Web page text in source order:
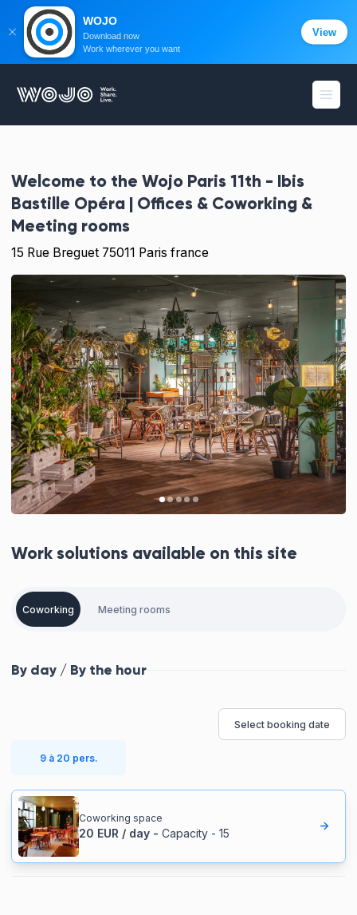
WOJO
Open
Welcome to the Wojo Paris 11th - Ibis
Bastille Opéra | Offices & Coworking &
Meeting rooms
15 Rue Breguet 75011 Paris france
Work solutions available on this site
Coworking Meeting rooms
By day / By the hour
Select booking date
9 à 20 pers.
Coworking space
20 EUR / day - Capacity- 15
WOJO
Download now
Work wherever you want
View